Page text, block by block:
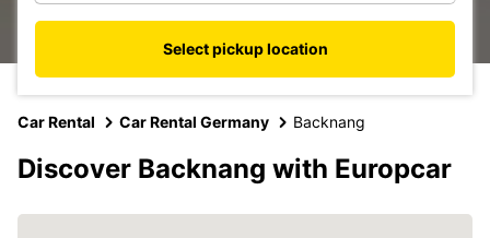
Select pickup location
Car Rental Car Rental Germany Backnang
Discover Backnang with Europcar